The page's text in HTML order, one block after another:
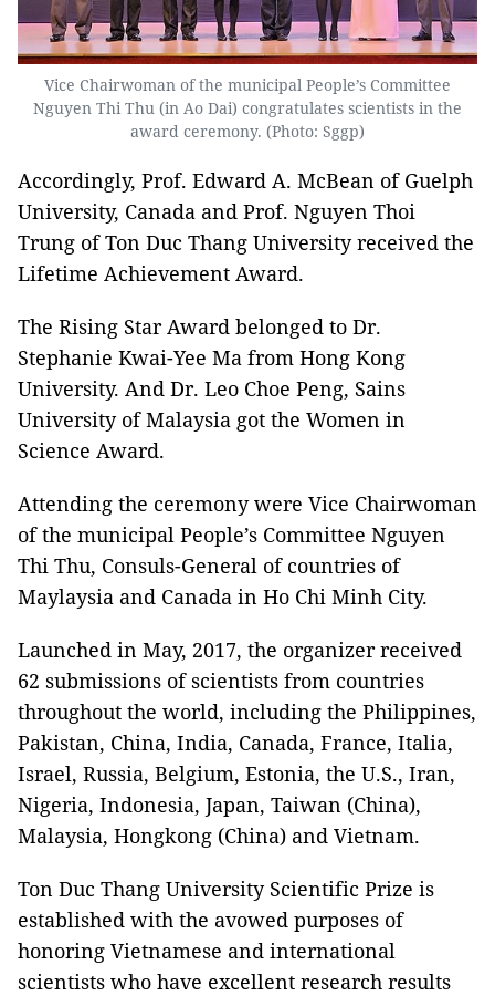
Vice Chairwoman of the municipal People’s Committee
Nguyen Thi Thu (in Ao Dai) congratulates scientists in the
award ceremony. (Photo: Sggp)
Accordingly, Prof. Edward A. McBean of Guelph
University, Canada and Prof. Nguyen Thoi
Trung of Ton Duc Thang University received the
Lifetime Achievement Award.
The Rising Star Award belonged to Dr.
Stephanie Kwai-Yee Ma from Hong Kong
University. And Dr. Leo Choe Peng, Sains
University of Malaysia got the Women in
Science Award.
Attending the ceremony were Vice Chairwoman
of the municipal People’s Committee Nguyen
Thi Thu, Consuls-General of countries of
Maylaysia and Canada in Ho Chi Minh City.
Launched in May, 2017, the organizer received
62 submissions of scientists from countries
throughout the world, including the Philippines,
Pakistan, China, India, Canada, France, Italia,
Israel, Russia, Belgium, Estonia, the U.S., Iran,
Nigeria, Indonesia, Japan, Taiwan (China),
Malaysia, Hongkong (China) and Vietnam.
Ton Duc Thang University Scientific Prize is
established with the avowed purposes of
honoring Vietnamese and international
scientists who have excellent research results